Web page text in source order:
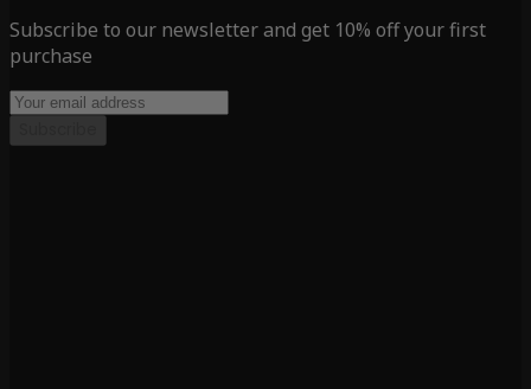
Subscribe to our newsletter and get 10% off your first
purchase